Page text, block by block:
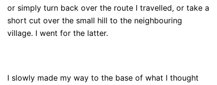
or simply turn back over the route I travelled, or take a
short cut over the small hill to the neighbouring
village. I went for the latter.
I slowly made my way to the base of what I thought